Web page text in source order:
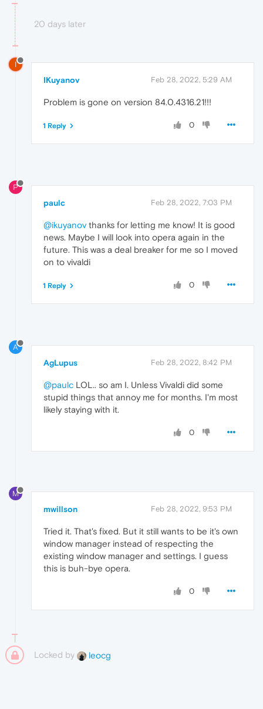
20 days later
I
IKuyanov Feb 28, 2022, 5:29 AM
Problem is gone on version 84.0.4316.21!!!
0
1 Reply
P
paulc Feb 28, 2022, 7:03 PM
@ikuyanov thanks for letting me know! It is good
news. Maybe I will look into opera again in the
future. This was a deal breaker for me so I moved
on to vivaldi
0
1 Reply
A
AgLupus Feb 28, 2022, 8:42 PM
@paulc LOL.. so am I. Unless Vivaldi did some
stupid things that annoy me for months. I'm most
likely staying with it.
0
M
mwillson Feb 28, 2022, 9:53 PM
Tried it. That's fixed. But it still wants to be it's own
window manager instead of respecting the
existing window manager and settings. I guess
this is buh-bye opera.
0
Locked by leocg